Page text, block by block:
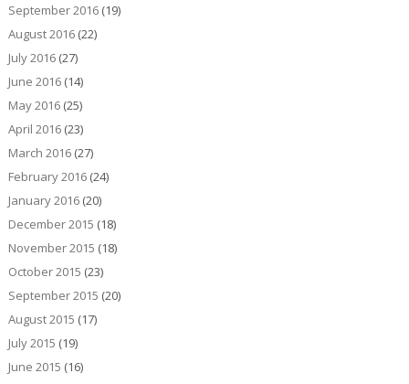
September 2016(19)
August 2016(22)
July 2016(27)
June 2016(14)
May 2016(25)
April 2016(23)
March 2016(27)
February 2016(24)
January 2016(20)
December 2015 (18)
November 2015 (18)
October 2015 (23)
September 2015 (20)
August 2015 (17)
July 2015 (19)
June 2015 (16)